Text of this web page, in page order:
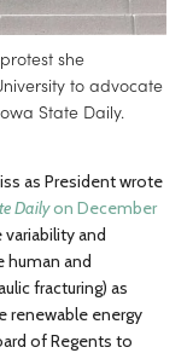
she
to advocate
State Daily.
as President wrote
Dailyon December
and
human and
fracturing) as
renewable energy
of Regents to